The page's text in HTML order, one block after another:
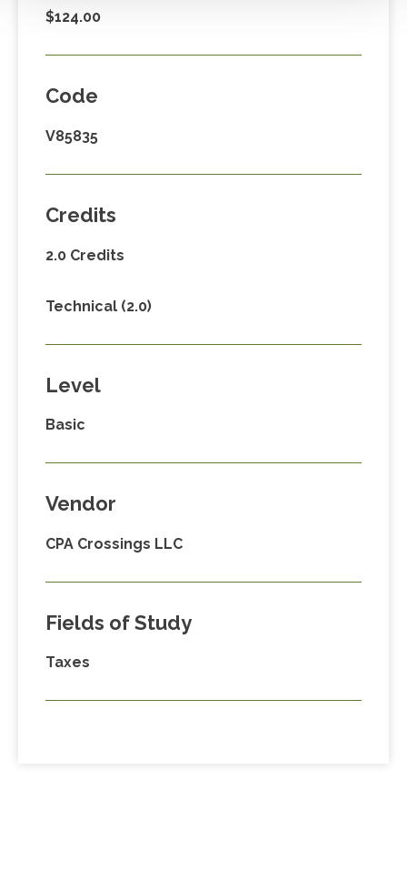
$124.00
Code
V85835
Credits
2.0 Credits
Technical (2.0)
Level
Basic
Vendor
CPA Crossings LLC
Fields of Study
Taxes